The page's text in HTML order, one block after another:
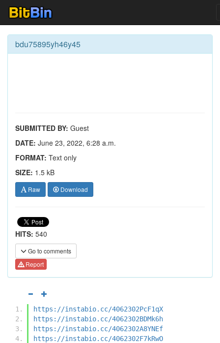
bdu75895yh46y45
SUBMITTED BY: Guest
DATE: June 23, 2022, 6:28 a.m.
FORMAT: Text only
SIZE: 1.5 kB
Raw Download
HITS: 540
Go to comments
Report
https://instabio.cc/4062302PcF1qX
https://instabio.cc/4062302BDMk6h
https://instabio.cc/4062302A8YNEf
https://instabio.cc/4062302F7kRwO